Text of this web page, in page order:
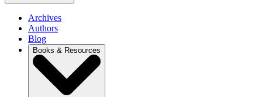
Archives
Authors
Blog
Books & Resources